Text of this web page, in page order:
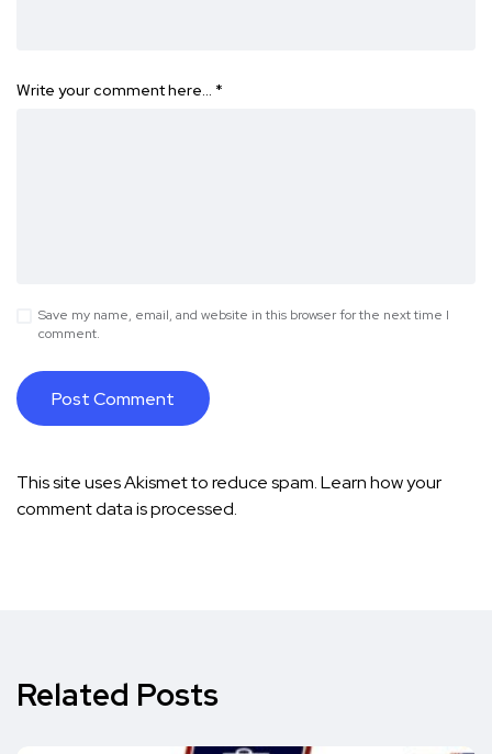
Write your comment here… *
Save my name, email, and website in this browser for the next time I
comment.
This site uses Akismet to reduce spam.Learn how your
comment data is processed.
Related Posts